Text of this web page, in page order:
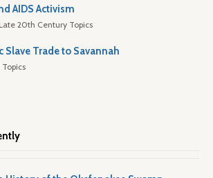
AIDS Activism
20th Century Topics
Slave Trade to Savannah